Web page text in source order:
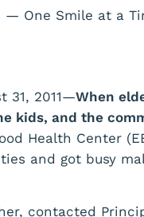
— One Smile at a
31, 2011—When
kids, and the
Health Center
and got busy
contacted